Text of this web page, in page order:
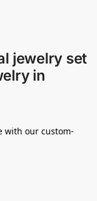
jewelry set
in
with our custom-